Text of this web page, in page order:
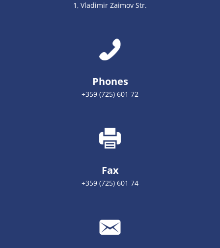
1, Vladimir Zaimov Str.
Phones
+359 (725) 601 72
Fax
+359 (725) 601 74